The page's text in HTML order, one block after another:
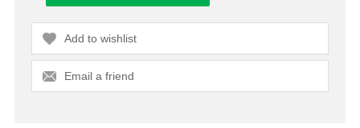
Add to wishlist
Email a friend